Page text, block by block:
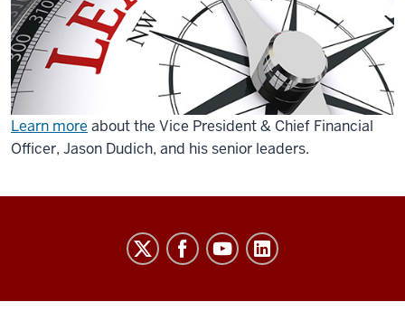
Learn more about the Vice President & Chief Financial
Officer, Jason Dudich, and his senior leaders.
media